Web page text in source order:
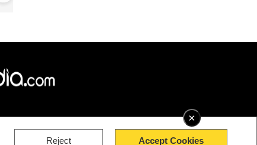
×
Reject Accept Cookies